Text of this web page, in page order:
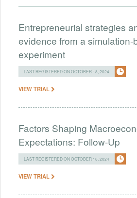
Entrepreneurial strategies
evidence from a simulation-
experiment
LAST REGISTERED ON OCTOBER 18, 2024
VIEW TRIAL
Factors Shaping
Expectations: Follow-Up
LAST REGISTERED ON OCTOBER 18, 2024
VIEW TRIAL